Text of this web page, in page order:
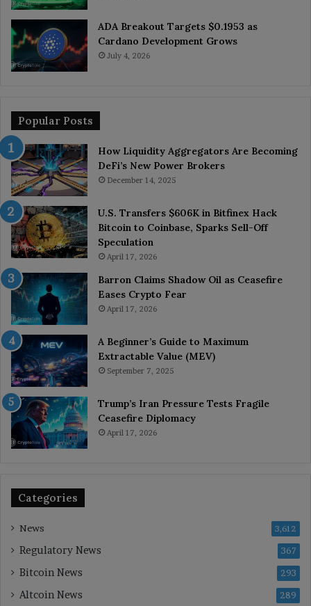
ADA Breakout Targets $0.1953 as
Cardano Development Grows
July 4, 2026
Popular Posts
How Liquidity Aggregators Are Becoming
DeFi’s New Power Brokers
December 14, 2025
U.S. Transfers $606K in Bitfinex Hack
Bitcoin to Coinbase, Sparks Sell-Off
Speculation
April 17, 2026
Barron Claims Shadow Oil as Ceasefire
Eases Crypto Fear
April 17, 2026
A Beginner’s Guide to Maximum
Extractable Value (MEV)
September 7, 2025
Trump’s Iran Pressure Tests Fragile
Ceasefire Diplomacy
April 17, 2026
Categories
News 3,612
Regulatory News 367
Bitcoin News 293
Altcoin News 289